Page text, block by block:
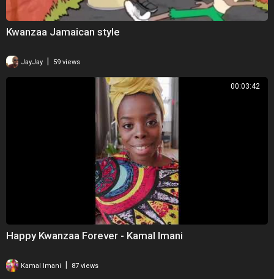
Kwanzaa Jamaican style
JayJay 59 views
00:03:42
Happy Kwanzaa Forever - Kamal Imani
Kamal Imani 87 views